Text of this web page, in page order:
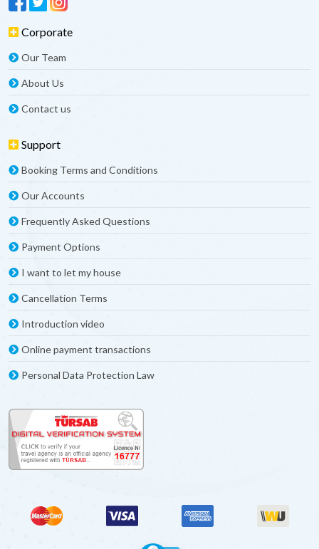
Corporate
Our Team
About Us
Contact us
Support
Booking Terms and Conditions
Our Accounts
Frequently Asked Questions
Payment Options
I want to let my house
Cancellation Terms
Introduction video
Online payment transactions
Personal Data Protection Law